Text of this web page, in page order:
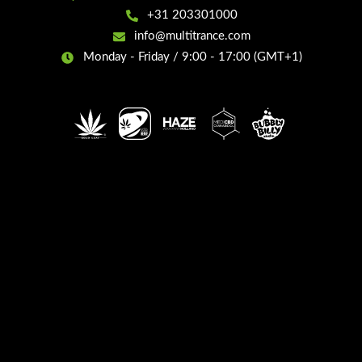
+31 203301000
info@multitrance.com
Monday - Friday / 9:00 - 17:00 (GMT+1)